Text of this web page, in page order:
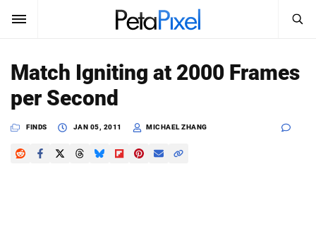
SUBSCRIBE Sign In
News
Search
SEARCH
Match Igniting at 2000 Frames
per Second
FINDS JAN 05, 2011 MICHAEL ZHANG